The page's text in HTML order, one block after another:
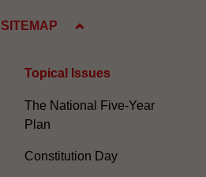
SITEMAP
Topical Issues
The National Five-Year
Plan
Constitution Day